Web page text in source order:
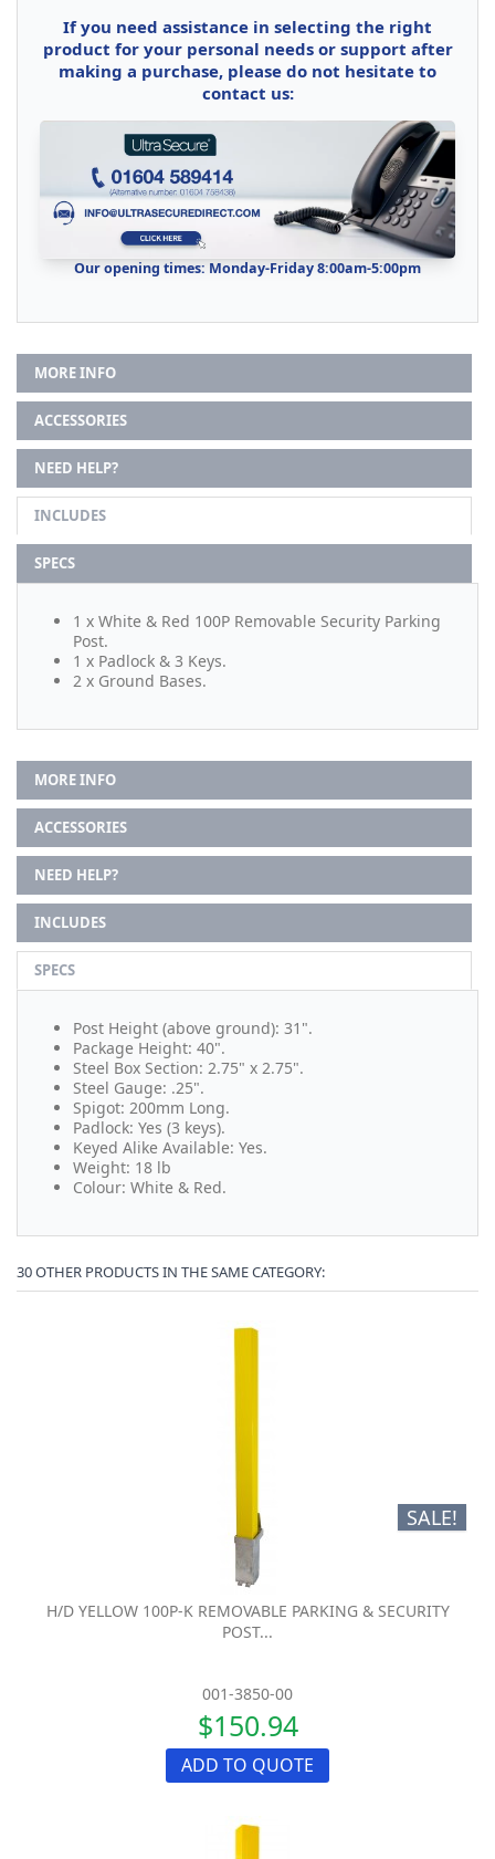
If you need assistance in selecting the right
product for your personal needs or support after
making a purchase, please do not hesitate to
contact us:
Our opening times: Monday-Friday 8:00am-5:00pm
MORE INFO
ACCESSORIES
NEED HELP?
INCLUDES
SPECS
1 x White & Red 100P Removable Security Parking
Post.
1 x Padlock & 3 Keys.
2 x Ground Bases.
MORE INFO
ACCESSORIES
NEED HELP?
INCLUDES
SPECS
Post Height (above ground): 31".
Package Height: 40".
Steel Box Section: 2.75" x 2.75".
Steel Gauge: .25".
Spigot: 200mm Long.
Padlock: Yes (3 keys).
Keyed Alike Available: Yes.
Weight: 18 lb
Colour: White & Red.
30 OTHER PRODUCTS IN THE SAME CATEGORY:
SALE!
H/D YELLOW 100P-K REMOVABLE PARKING & SECURITY
POST...
001-3850-00
$150.94
ADD TO QUOTE